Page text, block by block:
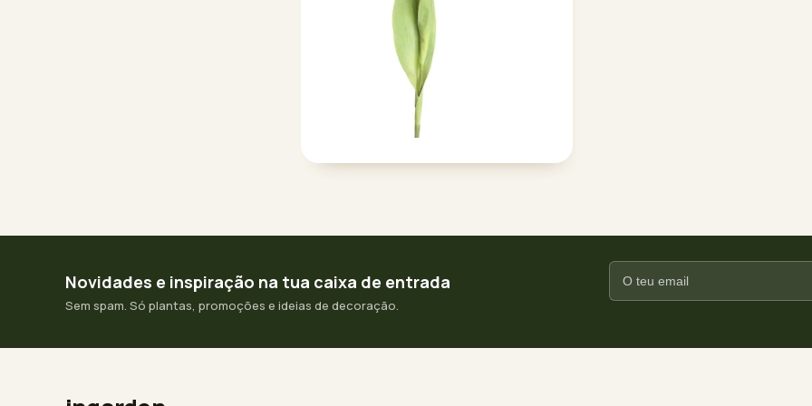
Novidades e inspiração na tua caixa de entrada
Sem spam. Só plantas, promoções e ideias de decoração.